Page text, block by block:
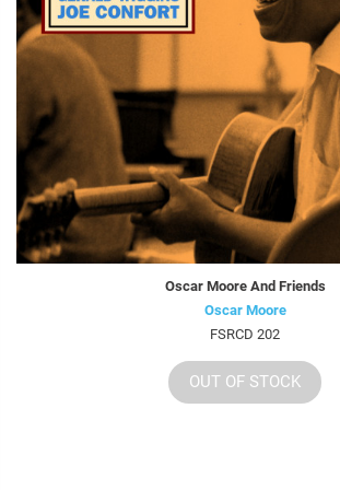
Oscar Moore And Friends
Oscar Moore
FSRCD 202
OUT OF STOCK